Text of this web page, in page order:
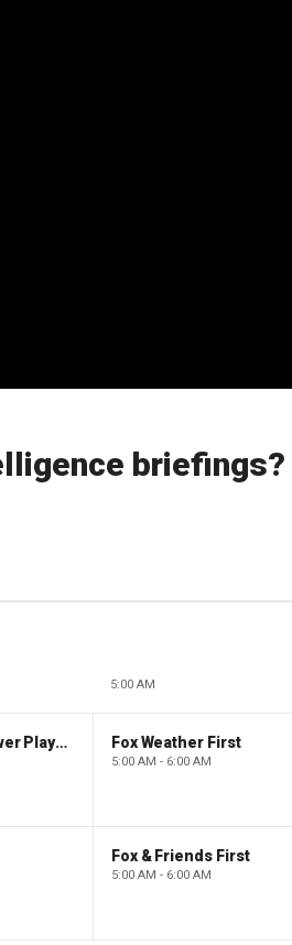
briefings?
5:00 AM
The Claman Countdown: Power Players Fox Weather First
5:00 AM - 6:00 AM
Fox & Friends First
5:00 AM - 6:00 AM